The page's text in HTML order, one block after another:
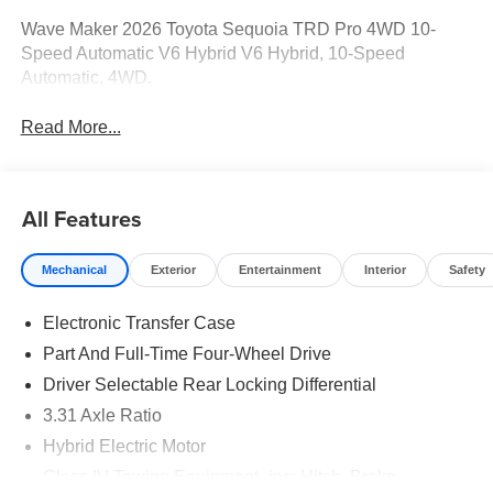
Wave Maker 2026 Toyota Sequoia TRD Pro 4WD 10-
Speed Automatic V6 Hybrid V6 Hybrid, 10-Speed
Automatic, 4WD.
Read More...
All Features
Mechanical Exterior Entertainment Interior Safety
Electronic Transfer Case
Part And Full-Time Four-Wheel Drive
Driver Selectable Rear Locking Differential
3.31 Axle Ratio
Hybrid Electric Motor